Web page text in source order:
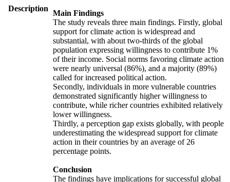
Description
Main Findings
The study reveals three main findings. Firstly, global
support for climate action is widespread and
substantial, with about two-thirds of the global
population expressing willingness to contribute 1%
of their income. Social norms favoring climate action
were nearly universal (86%), and a majority (89%)
called for increased political action.
Secondly, individuals in more vulnerable countries
demonstrated significantly higher willingness to
contribute, while richer countries exhibited relatively
lower willingness.
Thirdly, a perception gap exists globally, with people
underestimating the widespread support for climate
action in their countries by an average of 26
percentage points.
Conclusion
The findings have implications for successful global